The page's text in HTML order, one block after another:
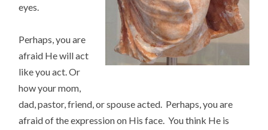
eyes.
Perhaps, you are
afraid He will act
like you act. Or
how your mom,
dad, pastor, friend, or spouse acted. Perhaps, you are
afraid of the expression on His face. You think He is